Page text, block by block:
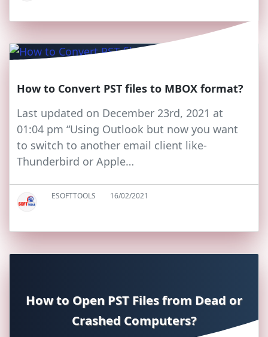
How to Convert PST files to MBOX format?
Last updated on December 23rd, 2021 at
01:04 pm “Using Outlook but now you want
to switch to another email client like-
Thunderbird or Apple…
ESOFTTOOLS 16/02/2021
How to Open PST Files from Dead or
Crashed Computers?